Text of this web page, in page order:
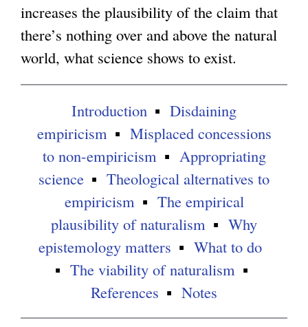
increases the plausibility of the claim that
there’s nothing over and above the natural
world, what science shows to exist.
Introduction
Disdaining
empiricism
Misplaced concessions
to non-empiricism
Appropriating
science
Theological alternatives to
empiricism
The empirical
plausibility of naturalism
Why
epistemology matters
What to do
The viability of naturalism
References
Notes